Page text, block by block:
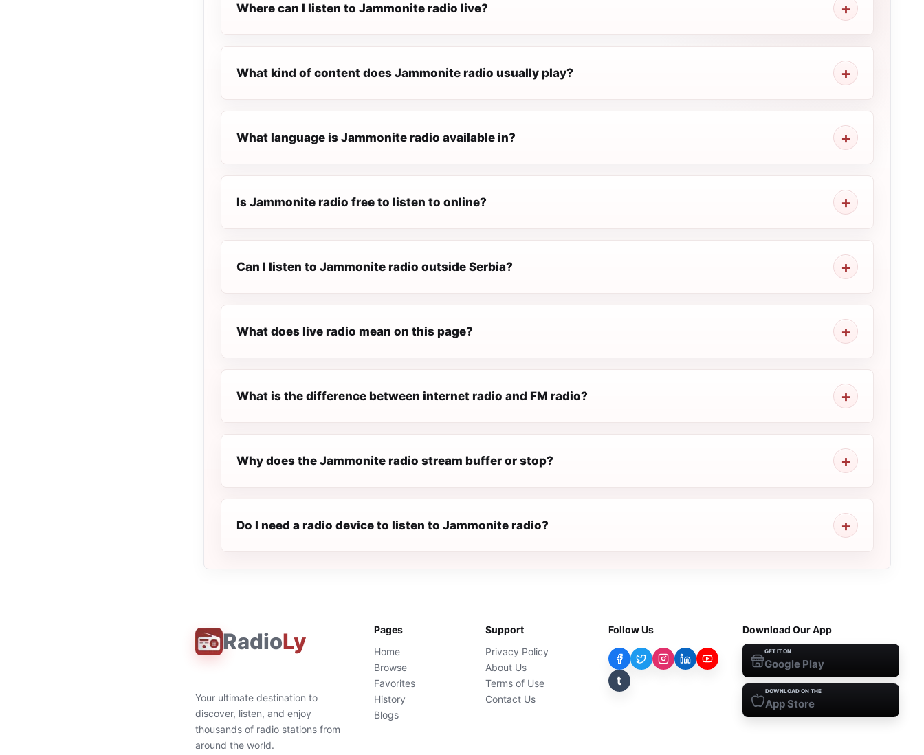
Where can I listen to Jammonite radio live?
What kind of content does Jammonite radio usually play?
What language is Jammonite radio available in?
Is Jammonite radio free to listen to online?
Can I listen to Jammonite radio outside Serbia?
What does live radio mean on this page?
What is the difference between internet radio and FM radio?
Why does the Jammonite radio stream buffer or stop?
Do I need a radio device to listen to Jammonite radio?
RadioLy
Your ultimate destination to
discover, listen, and enjoy
thousands of radio stations from
around the world.
Pages
Home
Browse
Favorites
History
Blogs
Support
Privacy Policy
About Us
Terms of Use
Contact Us
Follow Us
t
Download Our App
GET IT ON
Google Play
DOWNLOAD ON THE
App Store